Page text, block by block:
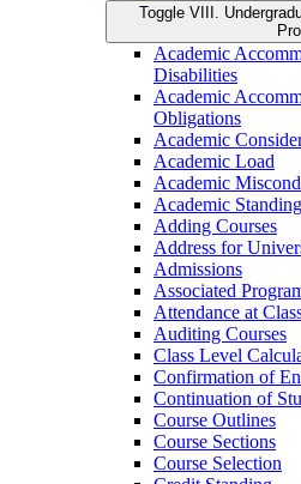
Toggle VIII.
Academic
Disabilities
Academic
Obligations
Academic
Academic Load
Academic
Academic Standing
Adding Courses
Address for
Admissions
Associated
Attendance at
Auditing Courses
Class Level
Confirmation of
Continuation of
Course Outlines
Course Sections
Course Selection